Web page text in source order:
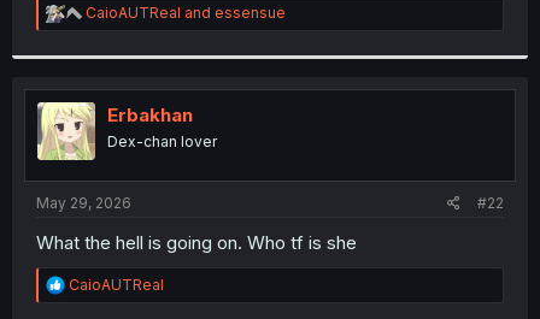
R
e
t
i
o
n
s
:
CaioAUTReal and essensue
Erbakhan
Dex-chan lover
May 29, 2026 #22
What the hell is going on. Who tf is she
R
e
CaioAUTReal